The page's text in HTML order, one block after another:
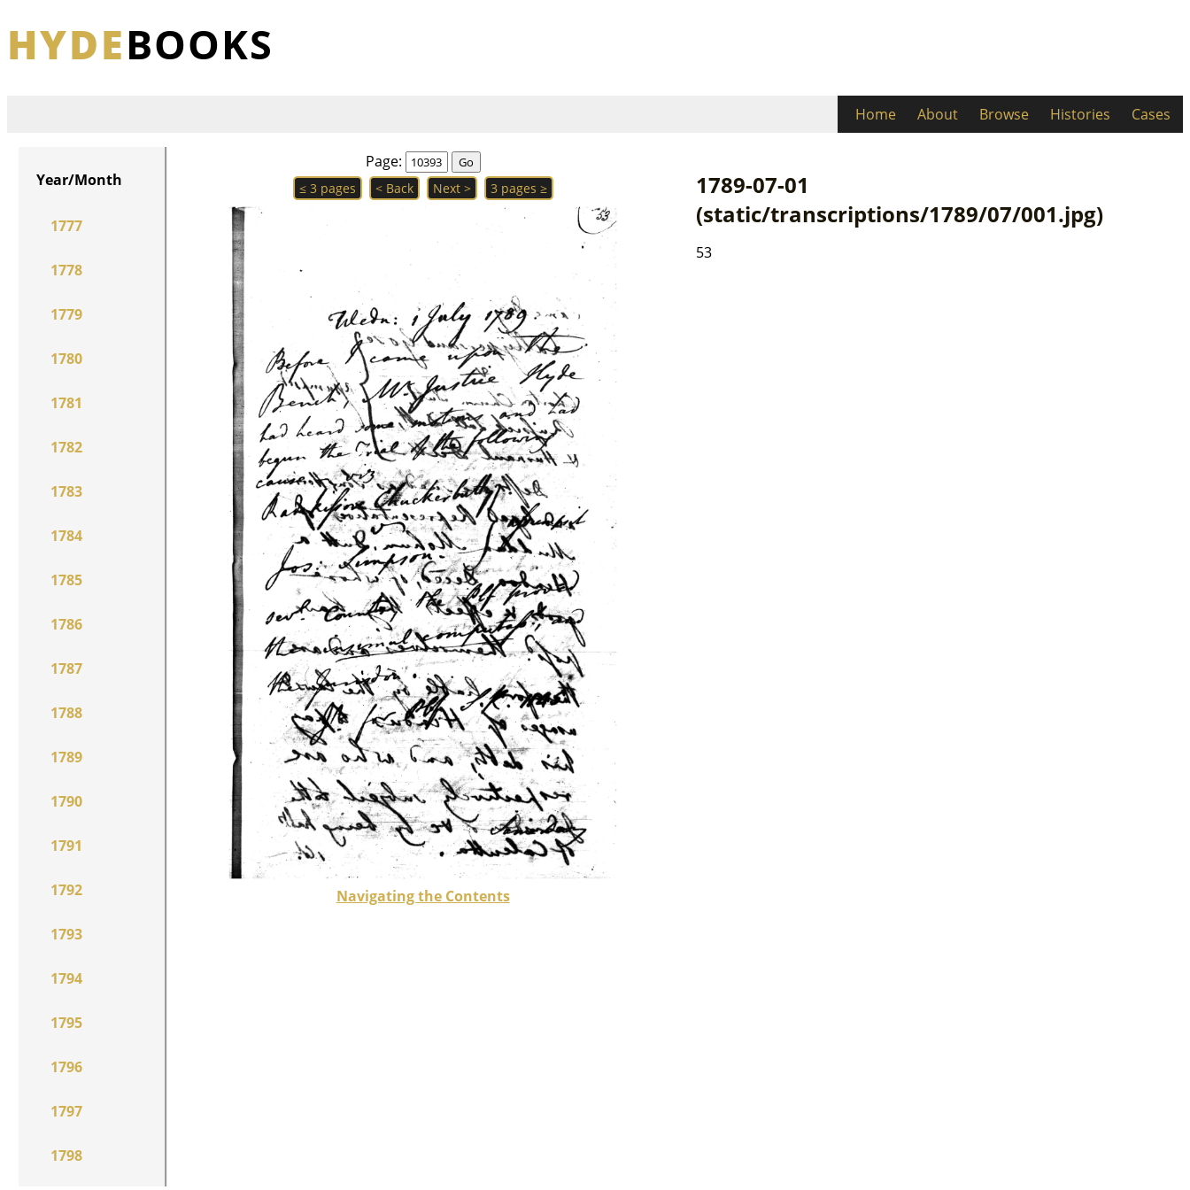
HYDEBOOKS
Home About Browse Histories Cases
Year/Month
1777
1778
1779
1780
1781
1782
1783
1784
1785
1786
1787
1788
1789
1790
1791
1792
1793
1794
1795
1796
1797
1798
Page:
≤ 3 pages < Back Next > 3 pages ≥
Navigating the Contents
1789-07-01
(static/transcriptions/1789/07/001.jpg)
53